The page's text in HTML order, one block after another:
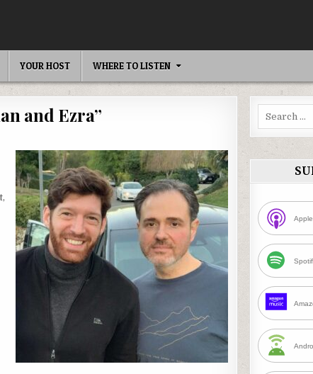
YOUR HOST WHERE TO LISTEN
and Ezra”